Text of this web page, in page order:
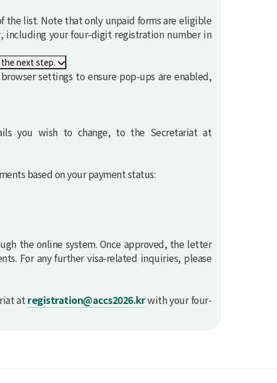
the list. Note that only unpaid forms are eligible
, including your four-digit registration number in
not proceed to the next step.
settings to ensure pop-ups are enabled,
you wish to change, to the Secretariat at
based on your payment status:
the online system. Once approved, the letter
For any further visa-related inquiries, please
at registration@accs2026.krwith your four-